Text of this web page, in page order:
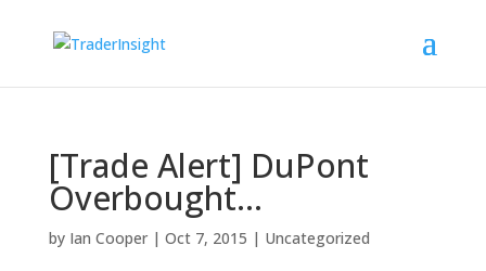
[Trade Alert] DuPont
Overbought…
by Ian Cooper| Oct 7, 2015 | Uncategorized